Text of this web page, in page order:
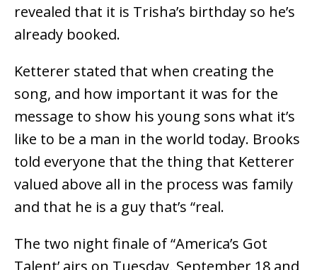
revealed that it is Trisha’s birthday so he’s
already booked.
Ketterer stated that when creating the
song, and how important it was for the
message to show his young sons what it’s
like to be a man in the world today. Brooks
told everyone that the thing that Ketterer
valued above all in the process was family
and that he is a guy that’s “real.
The two night finale of “America’s Got